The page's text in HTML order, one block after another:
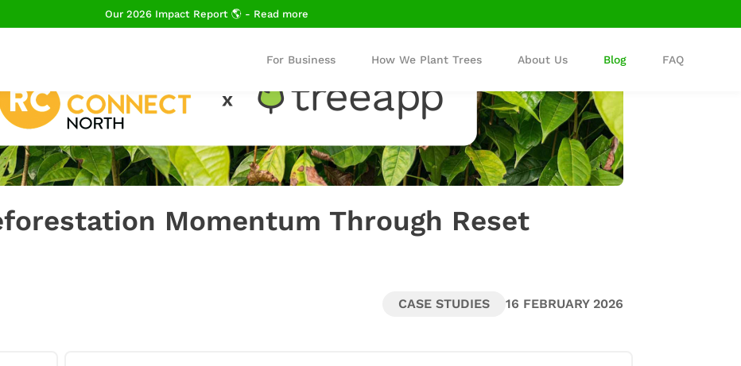
Our 2026 Impact Report 🌎 - Read more
For Business How We Plant Trees About Us Blog FAQ
Momentum Through Reset
CASE STUDIES 16 FEBRUARY 2026